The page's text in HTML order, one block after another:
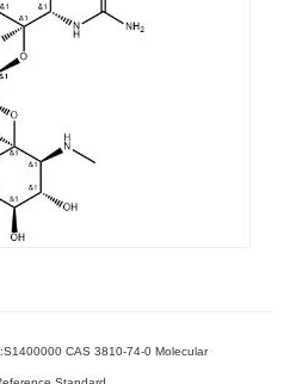
CAS 3810-74-0 Molecular